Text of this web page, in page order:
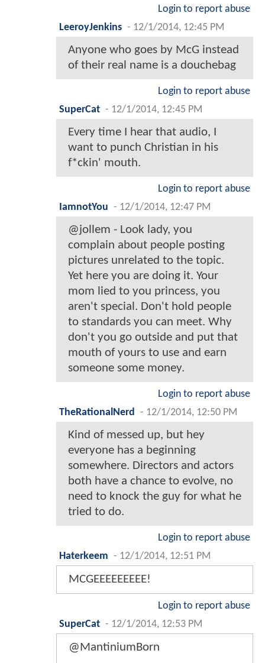
Login to report abuse
LeeroyJenkins - 12/1/2014, 12:45 PM
Anyone who goes by McG instead
of their real name is a douchebag
Login to report abuse
SuperCat - 12/1/2014, 12:45 PM
Every time I hear that audio, I
want to punch Christian in his
f*ckin' mouth.
Login to report abuse
IamnotYou - 12/1/2014, 12:47 PM
@jollem - Look lady, you
complain about people posting
pictures unrelated to the topic.
Yet here you are doing it. Your
mom lied to you princess, you
aren't special. Don't hold people
to standards you can meet. Why
don't you go outside and put that
mouth of yours to use and earn
someone some money.
Login to report abuse
TheRationalNerd
- 12/1/2014, 12:50 PM
Kind of messed up, but hey
everyone has a beginning
somewhere. Directors and actors
both have a chance to evolve, no
need to knock the guy for what he
tried to do.
Login to report abuse
Haterkeem - 12/1/2014, 12:51 PM
MCGEEEEEEEEE!
Login to report abuse
SuperCat - 12/1/2014, 12:53 PM
@MantiniumBorn